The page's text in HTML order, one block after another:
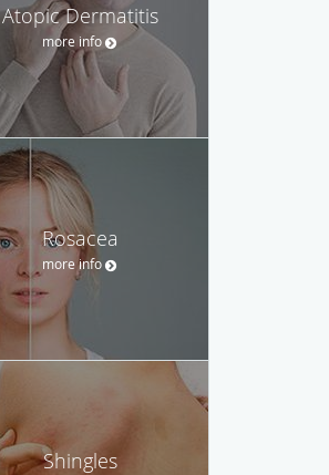
Atopic Dermatitis
more info
Rosacea
more info
Shingles